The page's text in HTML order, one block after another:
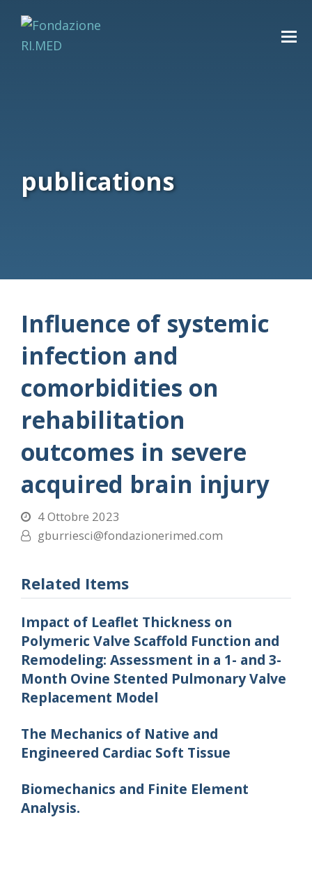
publications
Influence of systemic
infection and
comorbidities on
rehabilitation
outcomes in severe
acquired brain injury
4 Ottobre 2023
gburriesci@fondazionerimed.com
Related Items
Impact of Leaflet Thickness on
Polymeric Valve Scaffold Function and
Remodeling: Assessment in a 1- and 3-
Month Ovine Stented Pulmonary Valve
Replacement Model
The Mechanics of Native and
Engineered Cardiac Soft Tissue
Biomechanics and Finite Element
Analysis.